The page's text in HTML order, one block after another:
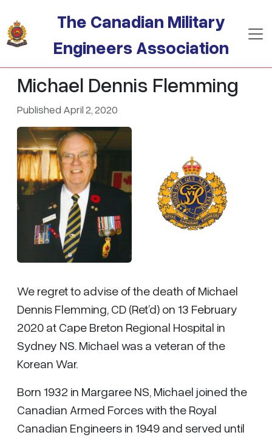
The Canadian Military
Engineers Association
Michael Dennis Flemming
Published April 2, 2020
We regret to advise of the death of Michael
Dennis Flemming, CD (Ret’d) on 13 February
2020 at Cape Breton Regional Hospital in
Sydney NS. Michael was a veteran of the
Korean War.
Born 1932 in Margaree NS, Michael joined the
Canadian Armed Forces with the Royal
Canadian Engineers in 1949 and served until